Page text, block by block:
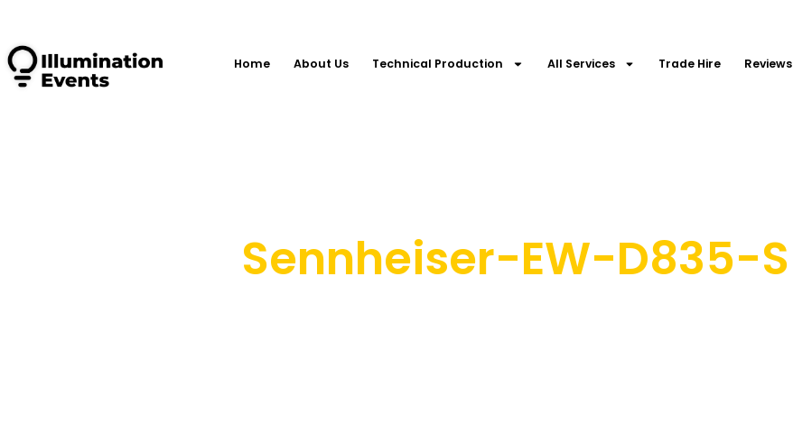
Home About Us Technical Production All Services Trade Hire Reviews
Sennheiser-EW-D835-S